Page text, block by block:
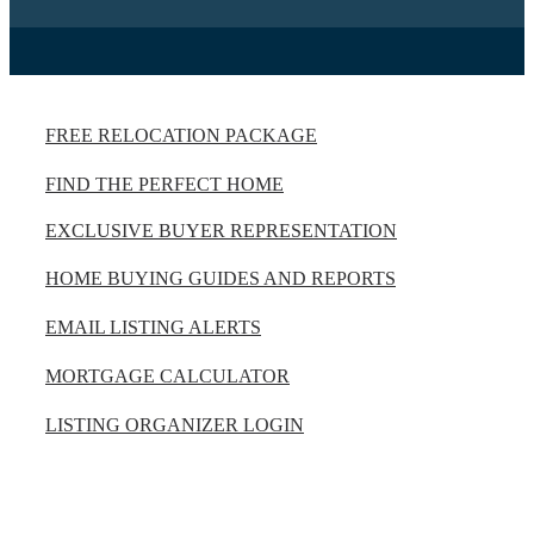
FREE RELOCATION PACKAGE
FIND THE PERFECT HOME
EXCLUSIVE BUYER REPRESENTATION
HOME BUYING GUIDES AND REPORTS
EMAIL LISTING ALERTS
MORTGAGE CALCULATOR
LISTING ORGANIZER LOGIN